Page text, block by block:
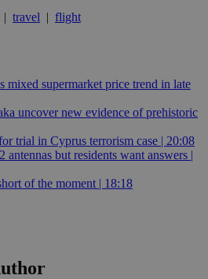
| travel | flight
mixed supermarket price trend in late
uncover new evidence of prehistoric
trial in Cyprus terrorism case | 20:08
antennas but residents want answers |
of the moment | 18:18